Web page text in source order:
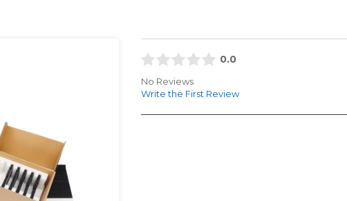
0.0
No Reviews
Write the First Review